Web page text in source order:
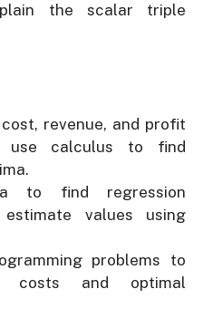
the scalar triple
revenue, and profit
use calculus to find
to find regression
values using
problems to
costs and optimal